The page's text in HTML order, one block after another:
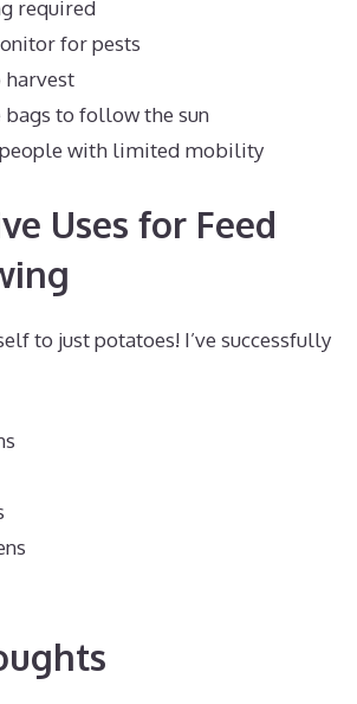
required
for pests
bags to follow the sun
with limited mobility
Uses for Feed
to just potatoes! I’ve successfully